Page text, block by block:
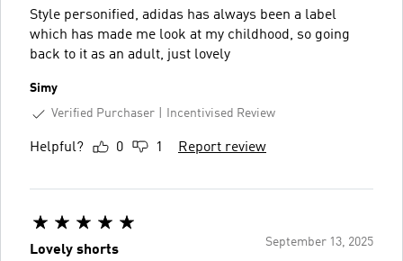
Style personified, adidas has always been a label
which has made me look at my childhood, so going
back to it as an adult, just lovely
Simy
Verified Purchaser
Incentivised Review
Helpful? 0 1 Report review
September 13, 2025
Lovely shorts